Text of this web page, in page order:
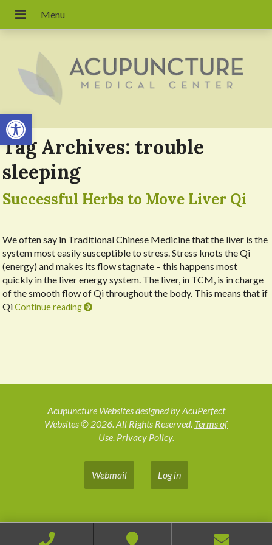
Open toolbar
Tag Archives: trouble
sleeping
Successful Herbs to Move Liver Qi
We often say in Traditional Chinese Medicine that the liver is the
system most easily susceptible to stress. Stress knots the Qi
(energy) and makes its flow stagnate – this happens most
quickly in the liver energy system. The liver, in TCM, is in charge
of the smooth flow of Qi throughout the body. This means that if
QiContinue reading
Acupuncture Websitesdesigned by AcuPerfect
Websites © 2026. All Rights Reserved. Terms of
Use. Privacy Policy.
Webmail Log in